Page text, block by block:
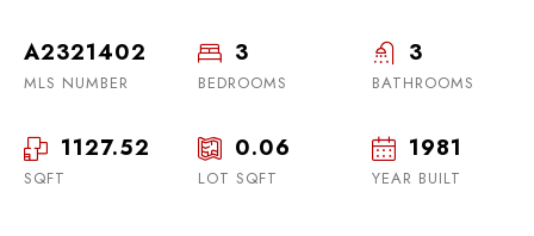
A2321402
MLS NUMBER
3
BEDROOMS
3
BATHROOMS
1127.52
SQFT
0.06
LOT SQFT
1981
YEAR BUILT